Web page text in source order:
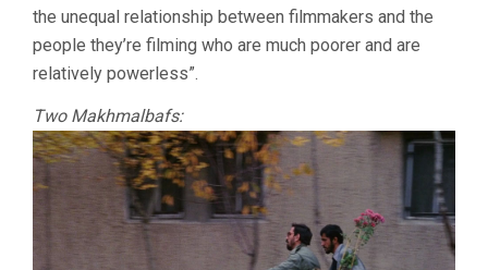
the unequal relationship between filmmakers and the
people they’re filming who are much poorer and are
relatively powerless”.
Two Makhmalbafs: